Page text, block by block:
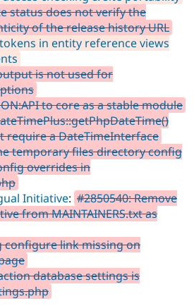
status does not verify the
of the release history URL
in entity reference views
is not used for
to core as a stable module
require a DateTimeInterface
temporary files directory config
overrides in
Initiative: #2850540: Remove
from MAINTAINERS.txt as
configure link missing on
database settings is